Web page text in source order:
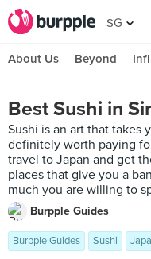
SG
About Us Beyond
Best Sushi in
Sushi is an art that takes
definitely worth paying
travel to Japan and get
places that give you a
much you are willing to
Burpple Guides
Burpple Guides Sushi